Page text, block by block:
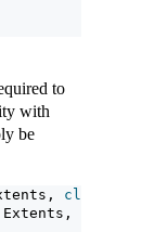
to
with
be
class